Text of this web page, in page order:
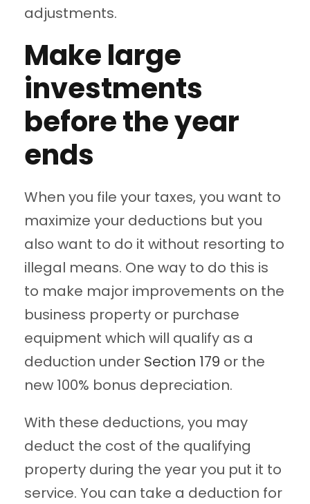
adjustments.
Make large
investments
before the year
ends
When you file your taxes, you want to
maximize your deductions but you
also want to do it without resorting to
illegal means. One way to do this is
to make major improvements on the
business property or purchase
equipment which will qualify as a
deduction under Section 179 or the
new 100% bonus depreciation.
With these deductions, you may
deduct the cost of the qualifying
property during the year you put it to
service. You can take a deduction for